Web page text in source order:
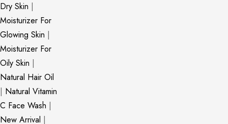
Dry Skin |
Moisturizer For
Glowing Skin |
Moisturizer For
Oily Skin |
Natural Hair Oil
| Natural Vitamin
C Face Wash |
New Arrival |